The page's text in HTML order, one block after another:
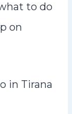
to do
on
in Tirana